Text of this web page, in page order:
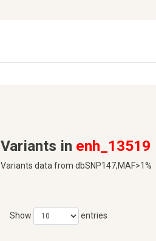
Variants in enh_13519
Variants data from dbSNP147,MAF>1%
Show entries